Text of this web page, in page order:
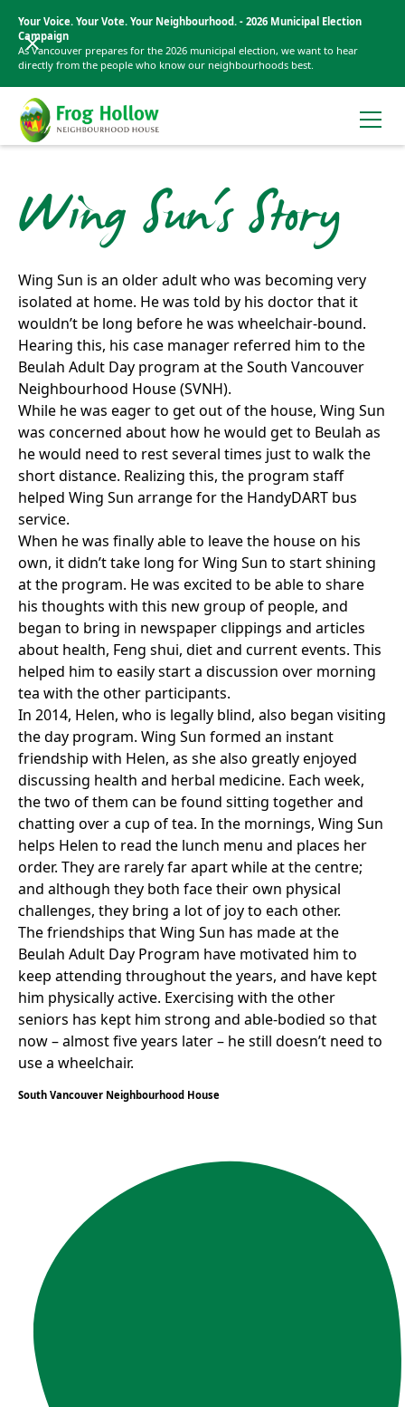
Your Voice. Your Vote. Your Neighbourhood. - 2026 Municipal Election
Campaign
As Vancouver prepares for the 2026 municipal election, we want to hear
directly from the people who know our neighbourhoods best.
Wing Sun's Story
Wing Sun is an older adult who was becoming very
isolated at home. He was told by his doctor that it
wouldn’t be long before he was wheelchair-bound.
Hearing this, his case manager referred him to the
Beulah Adult Day program at the South Vancouver
Neighbourhood House (SVNH).
While he was eager to get out of the house, Wing Sun
was concerned about how he would get to Beulah as
he would need to rest several times just to walk the
short distance. Realizing this, the program staff
helped Wing Sun arrange for the HandyDART bus
service.
When he was finally able to leave the house on his
own, it didn’t take long for Wing Sun to start shining
at the program. He was excited to be able to share
his thoughts with this new group of people, and
began to bring in newspaper clippings and articles
about health, Feng shui, diet and current events. This
helped him to easily start a discussion over morning
tea with the other participants.
In 2014, Helen, who is legally blind, also began visiting
the day program. Wing Sun formed an instant
friendship with Helen, as she also greatly enjoyed
discussing health and herbal medicine. Each week,
the two of them can be found sitting together and
chatting over a cup of tea. In the mornings, Wing Sun
helps Helen to read the lunch menu and places her
order. They are rarely far apart while at the centre;
and although they both face their own physical
challenges, they bring a lot of joy to each other.
The friendships that Wing Sun has made at the
Beulah Adult Day Program have motivated him to
keep attending throughout the years, and have kept
him physically active. Exercising with the other
seniors has kept him strong and able-bodied so that
now – almost five years later – he still doesn’t need to
use a wheelchair.
South Vancouver Neighbourhood House